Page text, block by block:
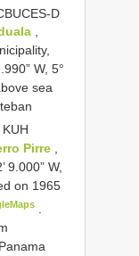
D
,
W, 5°
sea
KUH
Pirre
9.000” W,
on 1965